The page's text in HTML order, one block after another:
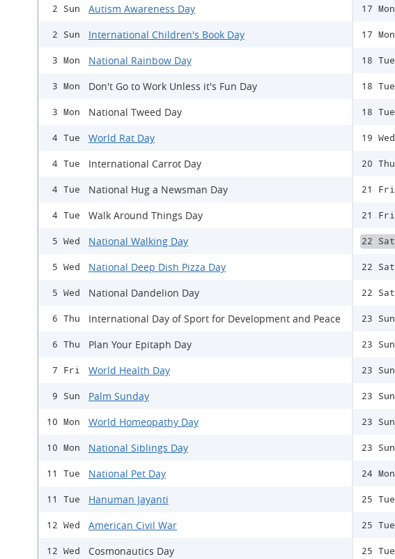
2 Sun Autism Awareness Day
2 Sun International Children's Book Day
3 Mon National Rainbow Day
3 Mon Don't Go to Work Unless it's Fun Day
3 Mon National Tweed Day
4 Tue World Rat Day
4 Tue International Carrot Day
4 Tue National Hug a Newsman Day
4 Tue Walk Around Things Day
5 Wed National Walking Day
5 Wed National Deep Dish Pizza Day
5 Wed National Dandelion Day
6 Thu International Day of Sport for Development and Peace
6 Thu Plan Your Epitaph Day
7 Fri World Health Day
9 Sun Palm Sunday
10 Mon World Homeopathy Day
10 Mon National Siblings Day
11 Tue National Pet Day
11 Tue Hanuman Jayanti
12 Wed American Civil War
12 Wed Cosmonautics Day
17 Mon
17 Mon
18 Tue
18 Tue
18 Tue
19 Wed
20 Thu
21 Fri
21 Fri
22 Sat
22 Sat
22 Sat
23 Sun
23 Sun
23 Sun
23 Sun
23 Sun
23 Sun
24 Mon
25 Tue
25 Tue
25 Tue